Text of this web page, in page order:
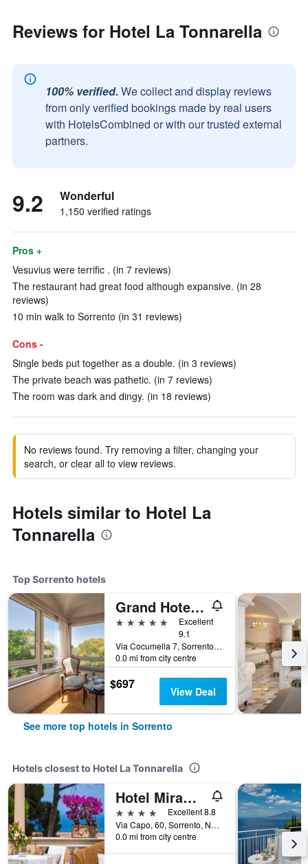
Reviews for Hotel La Tonnarella
100% verified. We collect and display reviews
from only verified bookings made by real users
with HotelsCombined or with our trusted external
partners.
9.2 Wonderful
1,150 verified ratings
Pros +
Vesuvius were terrific . (in 7 reviews)
The restaurant had great food although expansive. (in 28
reviews)
10 min walk to Sorrento (in 31 reviews)
Cons -
Single beds put together as a double. (in 3 reviews)
The private beach was pathetic. (in 7 reviews)
The room was dark and dingy. (in 18 reviews)
No reviews found. Try removing a filter, changing your
search, or clear all to view reviews.
Hotels similar to Hotel La
Tonnarella
Top Sorrento hotels
Grand Hotel Cocumella
5 stars
Excellent
9.1
Via Cocumella 7, Sorrento, Naples, Italy
0.0 mi from city centre
$697 View Deal
See more top hotels in Sorrento
Hotels closest to Hotel La Tonnarella
Hotel Miramare
4 stars
Excellent 8.8
Via Capo, 60, Sorrento, Naples, Italy
0.0 mi from city centre